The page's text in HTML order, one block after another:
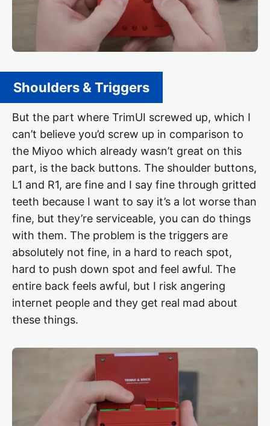
Shoulders & Triggers
But the part where TrimUI screwed up, which I
can’t believe you’d screw up in comparison to
the Miyoo which already wasn’t great on this
part, is the back buttons. The shoulder buttons,
L1 and R1, are fine and I say fine through gritted
teeth because I want to say it’s a lot worse than
fine, but they’re serviceable, you can do things
with them. The problem is the triggers are
absolutely not fine, in a hard to reach spot,
hard to push down spot and feel awful. The
entire back feels awful, but I risk angering
internet people and they get real mad about
these things.